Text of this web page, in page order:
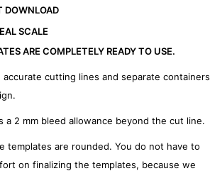
DOWNLOAD
SCALE
ARE COMPLETELY READY TO USE.
accurate cutting lines and separate containers
a 2 mm bleed allowance beyond the cut line.
templates are rounded. You do not have to
on finalizing the templates, because we